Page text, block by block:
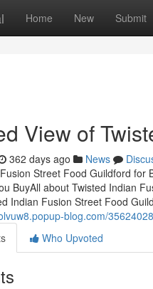
Home New Submit
View of
362 days ago News
Street Food Guildford for
BuyAll about Twisted Indian
Indian Fusion Street Food
blog.com/
Who Upvoted